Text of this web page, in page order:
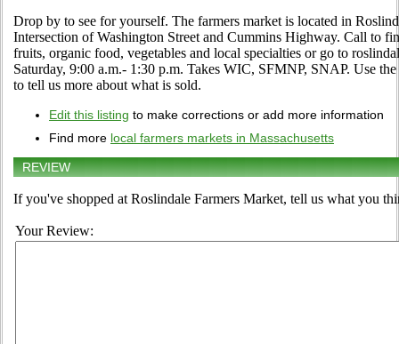
Drop by to see for yourself. The farmers market is located in
Intersection of Washington Street and Cummins Highway. Call to
fruits, organic food, vegetables and local specialties or go to
Saturday, 9:00 a.m.- 1:30 p.m. Takes WIC, SFMNP, SNAP. Use
to tell us more about what is sold.
Edit this listing to make corrections or add more information
Find more local farmers markets in Massachusetts
REVIEW
If you've shopped at Roslindale Farmers Market, tell us what you
Your Review: